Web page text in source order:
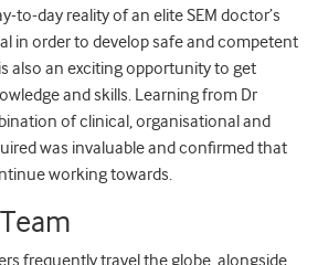
to-day reality of an elite SEM doctor’s
in order to develop safe and competent
also an exciting opportunity to get
and skills. Learning from Dr
of clinical, organisational and
was invaluable and confirmed that
working towards.
frequently travel the globe, alongside